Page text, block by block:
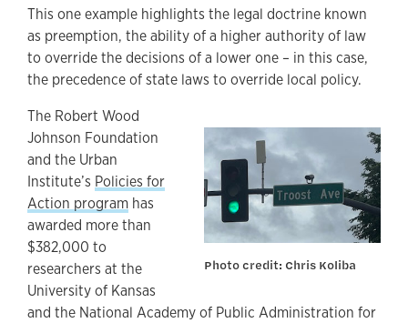
This one example highlights the legal doctrine known
as preemption, the ability of a higher authority of law
to override the decisions of a lower one – in this case,
the precedence of state laws to override local policy.
Photo credit: Chris Koliba
The Robert Wood
Johnson Foundation
and the Urban
Institute’s Policies for
Action program has
awarded more than
$382,000 to
researchers at the
University of Kansas
and the National Academy of Public Administration for